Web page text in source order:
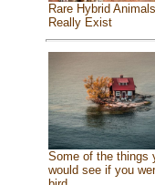
Rare Hybrid
Really Exist
Some of the things
would see if you